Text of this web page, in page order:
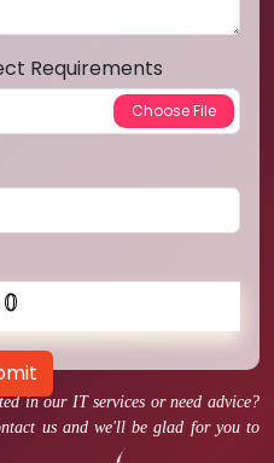
in our IT services or need advice?
us and we'll be glad for you to
Requirements